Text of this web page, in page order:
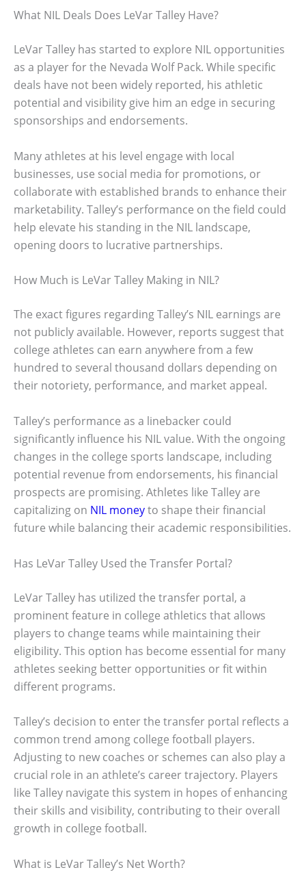
What NIL Deals Does LeVar Talley Have?
LeVar Talley has started to explore NIL opportunities
as a player for the Nevada Wolf Pack. While specific
deals have not been widely reported, his athletic
potential and visibility give him an edge in securing
sponsorships and endorsements.
Many athletes at his level engage with local
businesses, use social media for promotions, or
collaborate with established brands to enhance their
marketability. Talley’s performance on the field could
help elevate his standing in the NIL landscape,
opening doors to lucrative partnerships.
How Much is LeVar Talley Making in NIL?
The exact figures regarding Talley’s NIL earnings are
not publicly available. However, reports suggest that
college athletes can earn anywhere from a few
hundred to several thousand dollars depending on
their notoriety, performance, and market appeal.
Talley’s performance as a linebacker could
significantly influence his NIL value. With the ongoing
changes in the college sports landscape, including
potential revenue from endorsements, his financial
prospects are promising. Athletes like Talley are
capitalizing on NIL moneyto shape their financial
future while balancing their academic responsibilities.
Has LeVar Talley Used the Transfer Portal?
LeVar Talley has utilized the transfer portal, a
prominent feature in college athletics that allows
players to change teams while maintaining their
eligibility. This option has become essential for many
athletes seeking better opportunities or fit within
different programs.
Talley’s decision to enter the transfer portal reflects a
common trend among college football players.
Adjusting to new coaches or schemes can also play a
crucial role in an athlete’s career trajectory. Players
like Talley navigate this system in hopes of enhancing
their skills and visibility, contributing to their overall
growth in college football.
What is LeVar Talley’s Net Worth?